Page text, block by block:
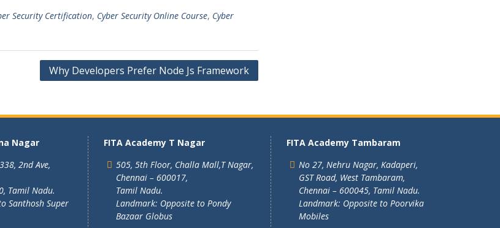
Security Certification, Cyber Security Online Course, Cyber
Why Developers Prefer Node Js Framework
Nagar
2nd Ave,
Tamil Nadu.
Santhosh Super
FITA Academy T Nagar
505, 5th Floor, Challa Mall,T Nagar,
Chennai – 600017,
Tamil Nadu.
Landmark: Opposite to Pondy
Bazaar Globus
FITA Academy Tambaram
No 27, Nehru Nagar, Kadaperi,
GST Road, West Tambaram,
Chennai – 600045, Tamil Nadu.
Landmark: Opposite to Poorvika
Mobiles